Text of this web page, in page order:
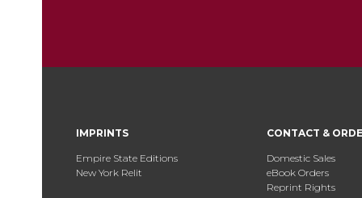
IMPRINTS
Empire State Editions
New York Relit
CONTACT &
Domestic Sales
eBook Orders
Reprint Rights